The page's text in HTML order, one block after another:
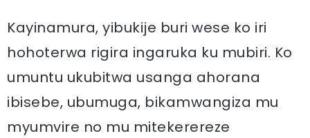
Kayinamura, yibukije buri wese ko iri
hohoterwa rigira ingaruka ku mubiri. Ko
umuntu ukubitwa usanga ahorana
ibisebe, ubumuga, bikamwangiza mu
myumvire no mu mitekerereze